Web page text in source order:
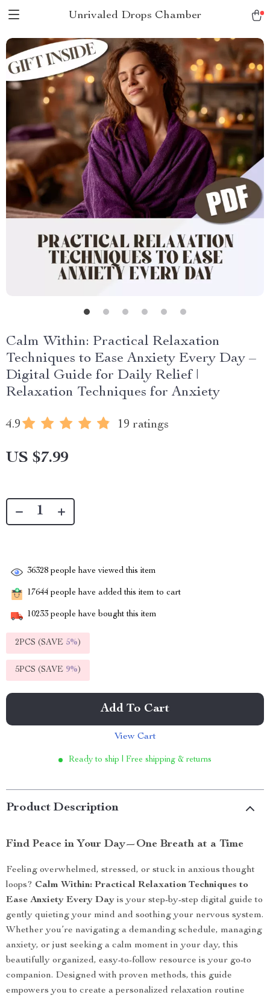
Unrivaled Drops Chamber
Calm Within: Practical Relaxation
Techniques to Ease Anxiety Every Day –
Digital Guide for Daily Relief |
Relaxation Techniques for Anxiety
4.9 19 ratings
US $7.99
36328 people have viewed this item
17644 people have added this item to cart
10233 people have bought this item
2PCS (SAVE 5%)
5PCS (SAVE 9%)
Add To Cart
View Cart
Ready to ship | Free shipping & returns
Product Description
Find Peace in Your Day—One Breath at a Time
Feeling overwhelmed, stressed, or stuck in anxious thought
loops? Calm Within: Practical Relaxation Techniques to
Ease Anxiety Every Day is your step-by-step digital guide to
gently quieting your mind and soothing your nervous system.
Whether you’re navigating a demanding schedule, managing
anxiety, or just seeking a calm moment in your day, this
beautifully organized, easy-to-follow resource is your go-to
companion. Designed with proven methods, this guide
empowers you to create a personalized relaxation routine